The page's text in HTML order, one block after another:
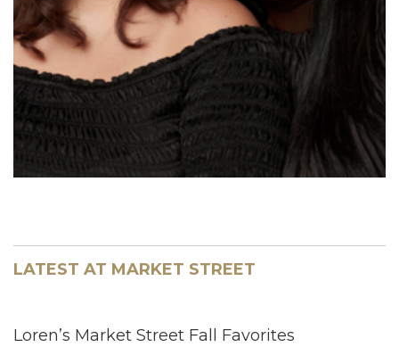
LATEST AT MARKET STREET
Loren’s Market Street Fall Favorites